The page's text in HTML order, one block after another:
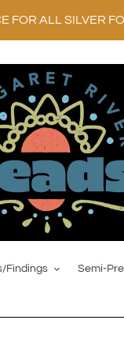
FOR ALL SILVER
Findings Semi-